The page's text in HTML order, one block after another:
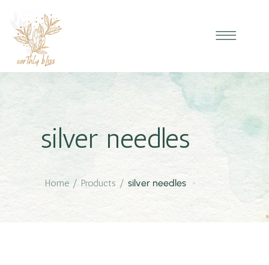
silver needles
Home / Products / silver needles